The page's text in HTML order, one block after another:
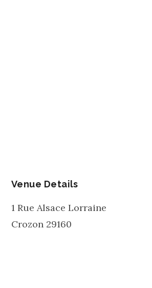
Venue Details
1 Rue Alsace Lorraine
Crozon 29160